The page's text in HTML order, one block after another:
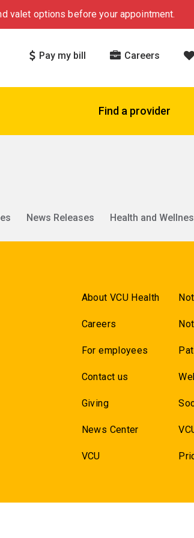
valet options before your appointment.
Pay my bill Careers
Find a provider
News Releases Health and
About VCU Health
Careers
For employees
Contact us
Giving
News Center
VCU